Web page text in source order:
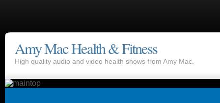
Amy Mac Health & Fitness
High quality audio and video health shows from Amy Mac.